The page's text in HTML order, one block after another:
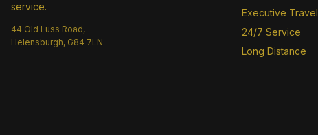
service.
44 Old Luss Road,
Helensburgh, G84 7LN
Executive Travel
24/7 Service
Long Distance